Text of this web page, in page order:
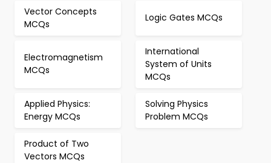
Vector Concepts
MCQs
Logic Gates MCQs
Electromagnetism
MCQs
International
System of Units
MCQs
Applied Physics:
Energy MCQs
Solving Physics
Problem MCQs
Product of Two
Vectors MCQs